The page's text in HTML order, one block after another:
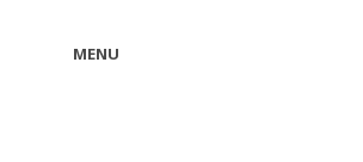
MENU